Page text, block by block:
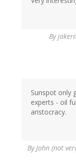
By
Sunspot only
experts - oil
aristocracy.
ByJohn (not